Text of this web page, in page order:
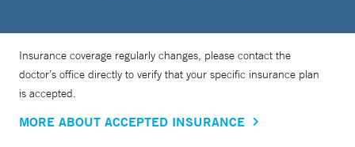
Insurance coverage regularly changes, please contact the
doctor’s office directly to verify that your specific insurance plan
is accepted.
MORE ABOUT ACCEPTED INSURANCE